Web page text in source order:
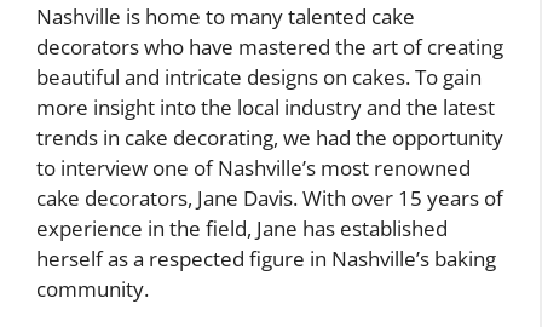
Nashville is home to many talented cake
decorators who have mastered the art of creating
beautiful and intricate designs on cakes. To gain
more insight into the local industry and the latest
trends in cake decorating, we had the opportunity
to interview one of Nashville’s most renowned
cake decorators, Jane Davis. With over 15 years of
experience in the field, Jane has established
herself as a respected figure in Nashville’s baking
community.